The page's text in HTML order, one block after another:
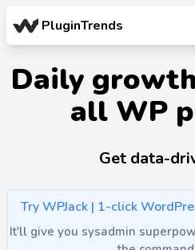
PluginTrends
Daily
all WP
Get data-
Try WPJack | 1-click
It'll give you sysadmin